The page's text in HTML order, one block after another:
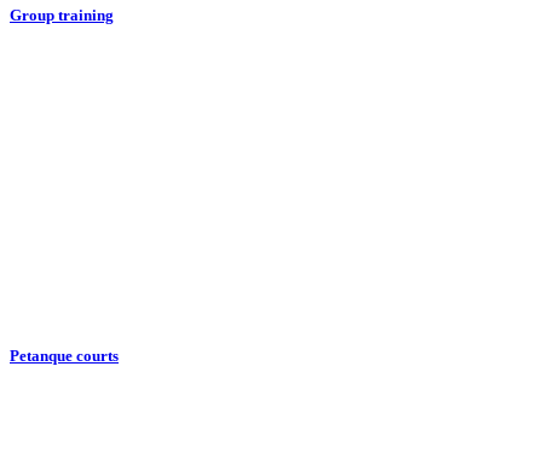
Group training
Petanque courts